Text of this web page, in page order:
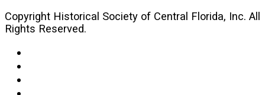
Copyright Historical Society of Central Florida, Inc. All
Rights Reserved.